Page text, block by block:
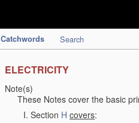
Catchwords Search
ELECTRICITY
Note(s)
These Notes cover the basic
Section H covers: